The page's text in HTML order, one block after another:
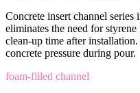
Concrete insert channel series
eliminates the need for
clean-up time after
concrete pressure during pour.
foam-filled channel